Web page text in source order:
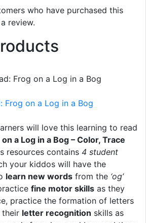
who have purchased this
review.
Frog on a Log in a Bog
will love this learning to read
on a Log in a Bog – Color, Trace
resources contains 4 student
your kiddos will have the
learn new words from the ‘og’
fine motor skills as they
practice the formation of letters
their letter recognition skills as